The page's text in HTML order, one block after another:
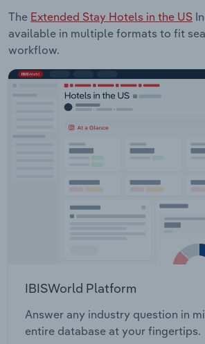
The Extended Stay Hotels in the US
available in multiple formats to fit
workflow.
IBISWorld Platform
Answer any industry question in
entire database at your fingertips.